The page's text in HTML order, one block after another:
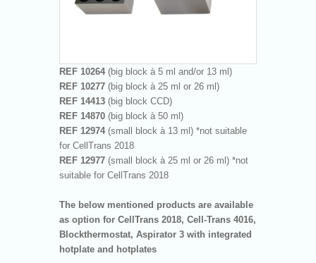
REF 10264 (big block à 5 ml and/or 13 ml)
REF 10277 (big block à 25 ml or 26 ml)
REF 14413 (big block CCD)
REF 14870 (big block à 50 ml)
REF 12974 (small block à 13 ml) *not suitable
for CellTrans 2018
REF 12977 (small block à 25 ml or 26 ml) *not
suitable for CellTrans 2018
The below mentioned products are available
as option for CellTrans 2018, Cell-Trans 4016,
Blockthermostat, Aspirator 3 with integrated
hotplate and hotplates